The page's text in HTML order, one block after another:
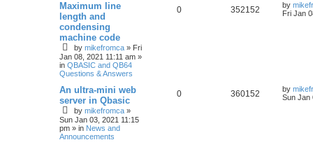
Maximum line
length and
condensing
machine code
by mikefromca » Fri
Jan 08, 2021 11:11 am »
in QBASIC and QB64
Questions & Answers
0 352152 by
Fri Jan
An ultra-mini web
server in Qbasic
by mikefromca »
Sun Jan 03, 2021 11:15
pm » in News and
Announcements
0 360152 by
Sun Jan